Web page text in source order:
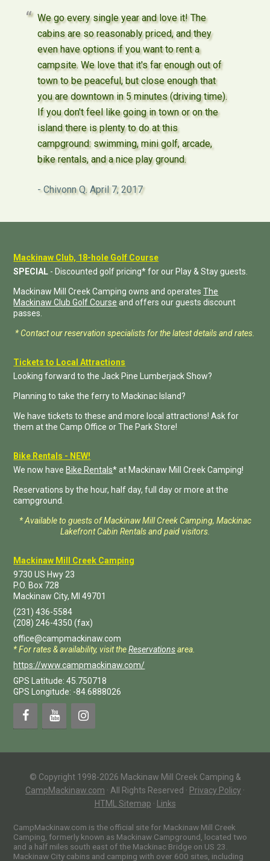
We go every single year and love it! The
cabins are so reasonably priced, and they
even have options if you want to rent a
campsite. We love that it's far enough out of
town to be peaceful, but close enough that
you are downtown in 5 minutes (driving time).
If you don't feel like going in town or on the
island there is plenty to do at this
campground: swimming, mini golf, arcade,
bike rentals, and a nice play ground.
Chivonn Q. April 7, 2017
Mackinaw Club, 18-hole Golf Course
SPECIAL - Discounted golf pricing* for our Play & Stay guests.
Mackinaw Mill Creek Camping owns and operatesThe
Mackinaw Club Golf Course and offers our guests discount
passes.
* Contact our reservation specialists for the latest details and rates.
Tickets to Local Attractions
Looking forward to the Jack Pine Lumberjack Show?
Planning to take the ferry to Mackinac Island?
We have tickets to these and more local attractions! Ask for
them at the Camp Office or The Park Store!
Bike Rentals - NEW!
We now have Bike Rentals* at Mackinaw Mill Creek Camping!
Reservations by the hour, half day, full day or more at the
campground.
* Available to guests of Mackinaw Mill Creek Camping, Mackinac
Lakefront Cabin Rentals and paid visitors.
Mackinaw Mill Creek Camping
9730 US Hwy 23
P.O. Box 728
Mackinaw City, MI 49701
(231) 436-5584
(208) 246-4350 (fax)
office@campmackinaw.com
* For rates & availability, visit theReservationsarea.
https://www.campmackinaw.com/
GPS Latitude: 45.750718
GPS Longitude: -84.6888026
© Copyright 1998-2026 Mackinaw Mill Creek Camping &
CampMackinaw.com · All Rights Reserved · Privacy Policy ·
HTML Sitemap · Links
CampMackinaw.com is the official site for Mackinaw Mill Creek
Camping, formerly known as Mackinaw Campground, located two
and a half miles south east of the Mackinac Bridge on US 23.
Mackinaw City cabins and camping with over 600 sites, including